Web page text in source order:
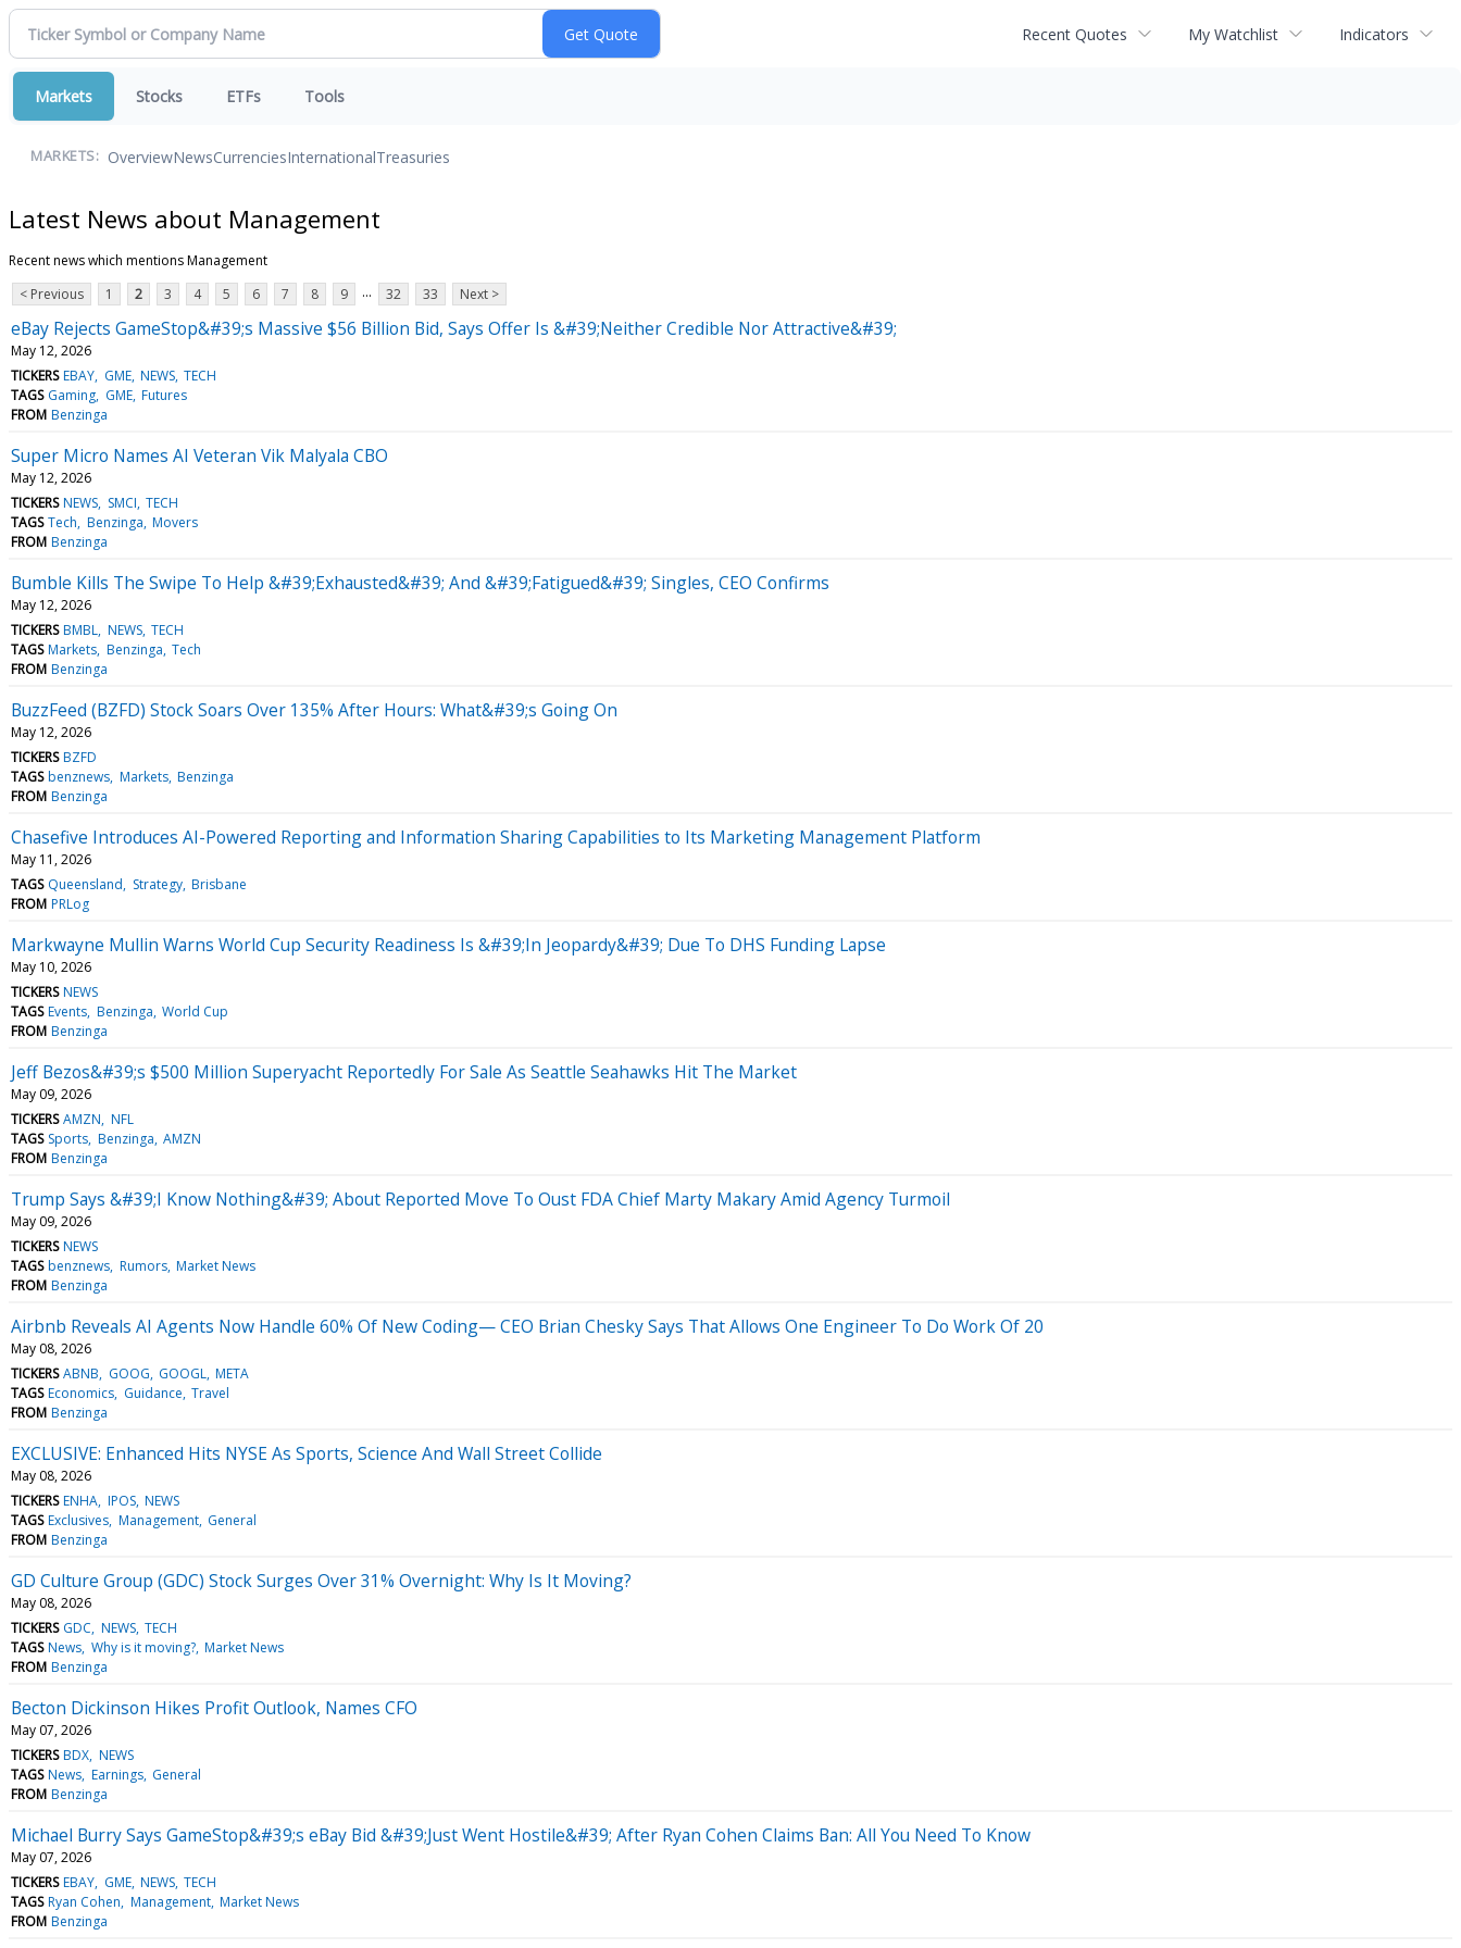
Recent Quotes My Watchlist Indicators
Markets Stocks ETFs Tools
MARKETS: OverviewNewsCurrenciesInternationalTreasuries
Latest News about Management
Recent news which mentions Management
< Previous
1 2 3 4 5 6 7 8 9 ... 32 33 Next >
eBay Rejects GameStop&#39;s Massive $56 Billion Bid, Says Offer Is &#39;Neither Credible Nor Attractive&#39;
May 12, 2026
TICKERS EBAY GME NEWS TECH
TAGS Gaming GME Futures
FROM Benzinga
Super Micro Names AI Veteran Vik Malyala CBO
May 12, 2026
TICKERS NEWS SMCI TECH
TAGS Tech Benzinga Movers
FROM Benzinga
Bumble Kills The Swipe To Help &#39;Exhausted&#39; And &#39;Fatigued&#39; Singles, CEO Confirms
May 12, 2026
TICKERS BMBL NEWS TECH
TAGS Markets Benzinga Tech
FROM Benzinga
BuzzFeed (BZFD) Stock Soars Over 135% After Hours: What&#39;s Going On
May 12, 2026
TICKERS BZFD
TAGS benznews Markets Benzinga
FROM Benzinga
Chasefive Introduces AI-Powered Reporting and Information Sharing Capabilities to Its Marketing Management Platform
May 11, 2026
TAGS Queensland Strategy Brisbane
FROM PRLog
Markwayne Mullin Warns World Cup Security Readiness Is &#39;In Jeopardy&#39; Due To DHS Funding Lapse
May 10, 2026
TICKERS NEWS
TAGS Events Benzinga World Cup
FROM Benzinga
Jeff Bezos&#39;s $500 Million Superyacht Reportedly For Sale As Seattle Seahawks Hit The Market
May 09, 2026
TICKERS AMZN NFL
TAGS Sports Benzinga AMZN
FROM Benzinga
Trump Says &#39;I Know Nothing&#39; About Reported Move To Oust FDA Chief Marty Makary Amid Agency Turmoil
May 09, 2026
TICKERS NEWS
TAGS benznews Rumors Market News
FROM Benzinga
Airbnb Reveals AI Agents Now Handle 60% Of New Coding— CEO Brian Chesky Says That Allows One Engineer To Do Work Of 20
May 08, 2026
TICKERS ABNB GOOG GOOGL META
TAGS Economics Guidance Travel
FROM Benzinga
EXCLUSIVE: Enhanced Hits NYSE As Sports, Science And Wall Street Collide
May 08, 2026
TICKERS ENHA IPOS NEWS
TAGS Exclusives Management General
FROM Benzinga
GD Culture Group (GDC) Stock Surges Over 31% Overnight: Why Is It Moving?
May 08, 2026
TICKERS GDC NEWS TECH
TAGS News Why is it moving? Market News
FROM Benzinga
Becton Dickinson Hikes Profit Outlook, Names CFO
May 07, 2026
TICKERS BDX NEWS
TAGS News Earnings General
FROM Benzinga
Michael Burry Says GameStop&#39;s eBay Bid &#39;Just Went Hostile&#39; After Ryan Cohen Claims Ban: All You Need To Know
May 07, 2026
TICKERS EBAY GME NEWS TECH
TAGS Ryan Cohen Management Market News
FROM Benzinga